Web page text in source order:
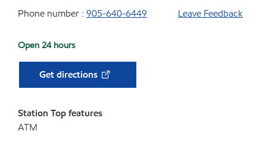
Phone number : 905-640-6449 Leave Feedback
Open 24 hours
Get directions
Station Top features
ATM